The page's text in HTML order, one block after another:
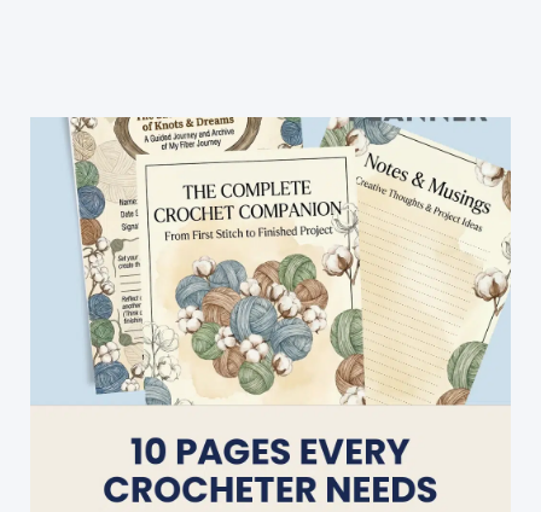
This
Gorgeous
Cluster
Stripes
Blanket
Pattern